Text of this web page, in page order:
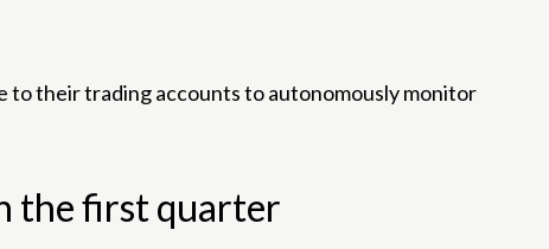
to their trading accounts to autonomously monitor
the first quarter